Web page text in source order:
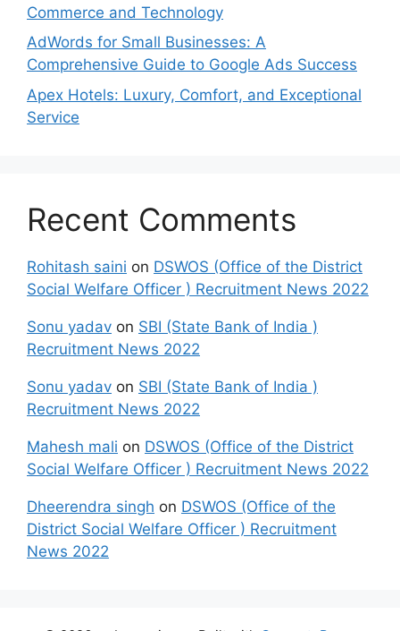
Commerce and Technology
AdWords for Small Businesses: A
Comprehensive Guide to Google Ads Success
Apex Hotels: Luxury, Comfort, and Exceptional
Service
Recent Comments
Rohitash saini on DSWOS (Office of the District
Social Welfare Officer ) Recruitment News 2022
Sonu yadav on SBI (State Bank of India )
Recruitment News 2022
Sonu yadav on SBI (State Bank of India )
Recruitment News 2022
Mahesh mali on DSWOS (Office of the District
Social Welfare Officer ) Recruitment News 2022
Dheerendra singh on DSWOS (Office of the
District Social Welfare Officer ) Recruitment
News 2022